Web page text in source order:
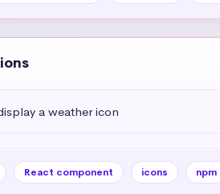
a weather icon
React component icons npm